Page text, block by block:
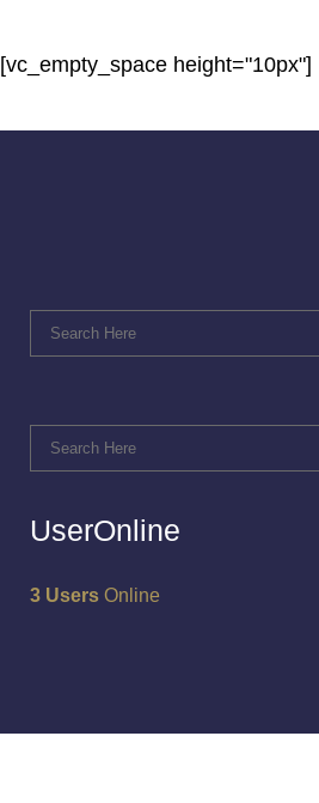
[vc_empty_space height="10px"]
UserOnline
3 Users Online